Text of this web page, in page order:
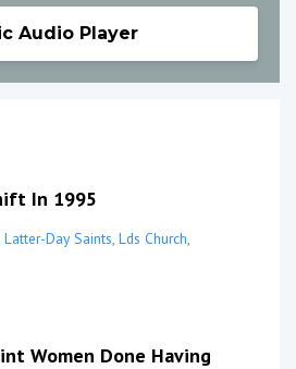
Audio Player
In 1995
Latter-Day Saints Lds Church
Women Done Having